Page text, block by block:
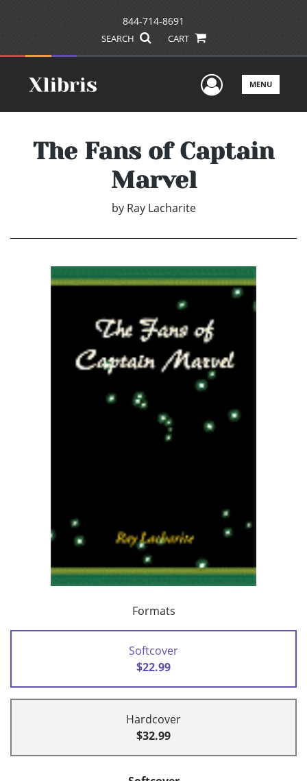
844-714-8691
SEARCH CART
UserMENU
The Fans of Captain
Marvel
by Ray Lacharite
Formats
Softcover
$22.99
Hardcover
$32.99